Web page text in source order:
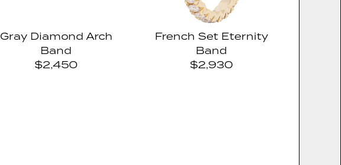
Gray Diamond Arch
Band
$2,450
French Set Eternity
Band
$2,930